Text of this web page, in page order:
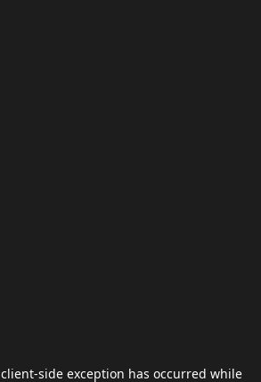
client-side exception has occurred while